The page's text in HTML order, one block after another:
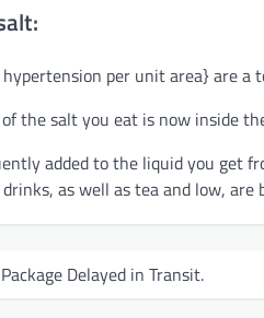
per unit area} are
the salt you eat is now inside
added to the liquid you get
as well as tea and low,
Delayed in Transit.